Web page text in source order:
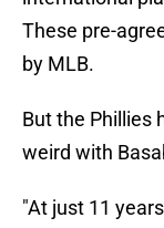
These pre-
by MLB.
But the Phillies
weird with
"At just 11